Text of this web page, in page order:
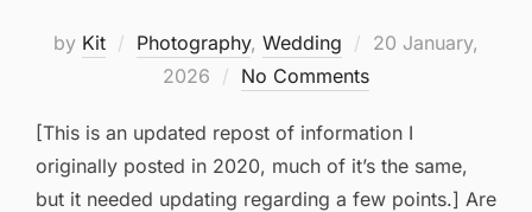
by Kit Photography, Wedding
Posted
20 January,
2026
No Comments
[This is an updated repost of information I
originally posted in 2020, much of it’s the same,
but it needed updating regarding a few points.] Are